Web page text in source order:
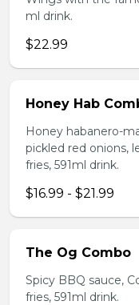
ml drink.
$22.99
Honey Hab
Honey habanero-
pickled red onions,
fries, 591ml drink.
$16.99 - $21.99
The Og Combo
Spicy BBQ sauce,
fries, 591ml drink.